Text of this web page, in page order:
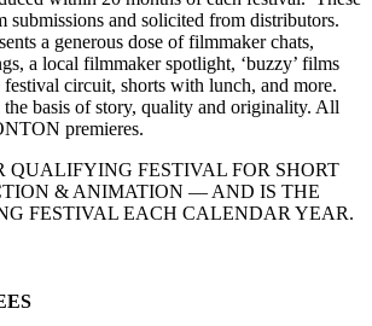
submissions and solicited from distributors.
a generous dose of filmmaker chats,
a local filmmaker spotlight, ‘buzzy’ films
circuit, shorts with lunch, and more.
the basis of story, quality and originality. All
premieres.
QUALIFYING FESTIVAL FOR SHORT
& ANIMATION — AND IS THE
FESTIVAL EACH CALENDAR YEAR.